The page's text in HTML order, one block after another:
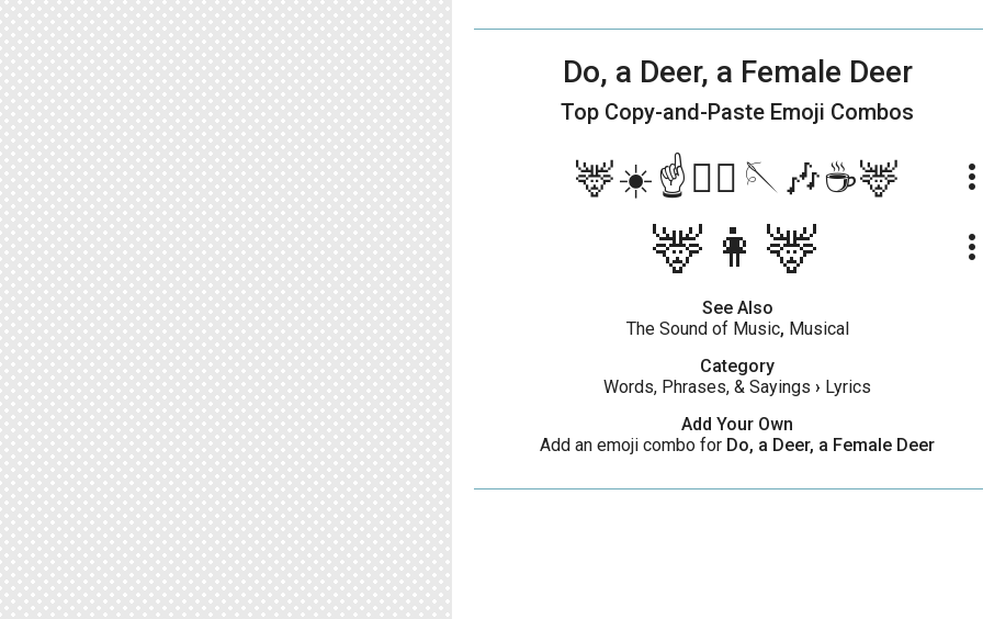
Do, a Deer, a Female Deer
Top Copy-and-Paste Emoji Combos
🦌☀️☝️🏃‍♂️🪡🎶☕️🦌
🦌👩🦌
See Also
The Sound of Music, Musical
Category
Words, Phrases, & Sayings › Lyrics
Add Your Own
Add an emoji combo for Do, a Deer, a Female Deer